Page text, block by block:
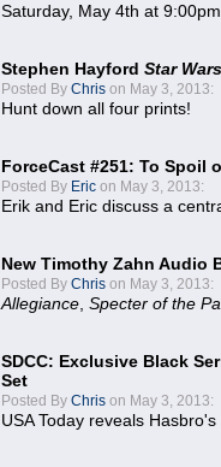
Saturday, May 4th at
Stephen Hayford Star Wars
Posted By Chris on May 3, 2013:
Hunt down all four prints!
ForceCast #251: To Spoil
Posted By Eric on May 3, 2013:
Erik and Eric discuss a
New Timothy Zahn Audio
Posted By Chris on May 3, 2013:
Allegiance Specter of the
SDCC: Exclusive Black
Set
Posted By Chris on May 3, 2013:
USA Today reveals